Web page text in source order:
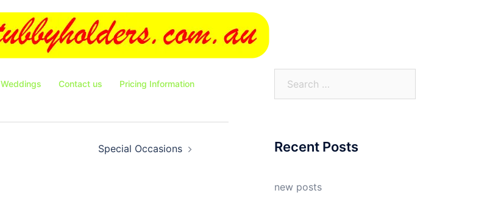
Weddings Contact us Pricing Information
Special Occasions Recent Posts
new posts